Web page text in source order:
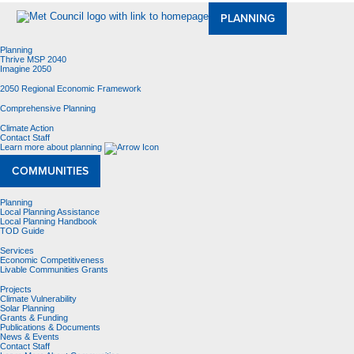
PLANNING
Planning
Thrive MSP 2040
Imagine 2050
2050 Regional Economic Framework
Comprehensive Planning
Climate Action
Contact Staff
Learn more about planning
COMMUNITIES
Planning
Local Planning Assistance
Local Planning Handbook
TOD Guide
Services
Economic Competitiveness
Livable Communities Grants
Projects
Climate Vulnerability
Solar Planning
Grants & Funding
Publications & Documents
News & Events
Contact Staff